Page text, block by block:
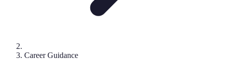
Career Guidance